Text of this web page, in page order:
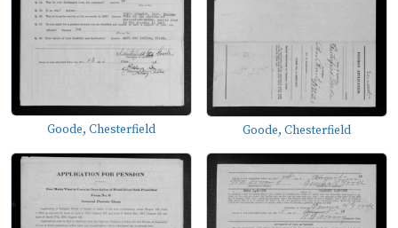
Goode, Chesterfield Goode, Chesterfield